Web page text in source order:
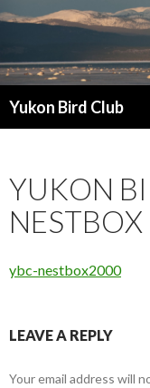
Yukon Bird Club
YUKON
NESTBOX
ybc-nestbox2000
LEAVE A REPLY
Your email address will